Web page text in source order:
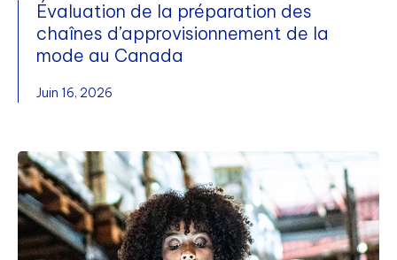
Évaluation de la préparation des
chaînes d’approvisionnement de la
mode au Canada
Juin 16, 2026